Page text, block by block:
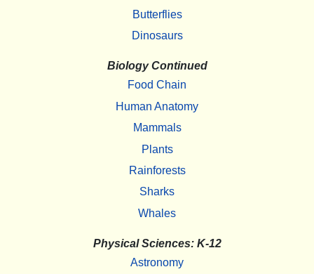
Butterflies
Dinosaurs
Biology Continued
Food Chain
Human Anatomy
Mammals
Plants
Rainforests
Sharks
Whales
Physical Sciences: K-12
Astronomy